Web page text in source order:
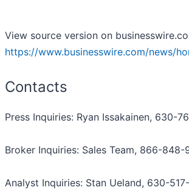
View source version on
https://www.businesswire.com/news/
Contacts
Press Inquiries: Ryan Issakainen, 630-
Broker Inquiries: Sales Team, 866-848-
Analyst Inquiries: Stan Ueland, 630-